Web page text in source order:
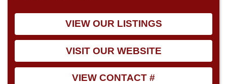
VIEW OUR LISTINGS
VISIT OUR WEBSITE
VIEW CONTACT #